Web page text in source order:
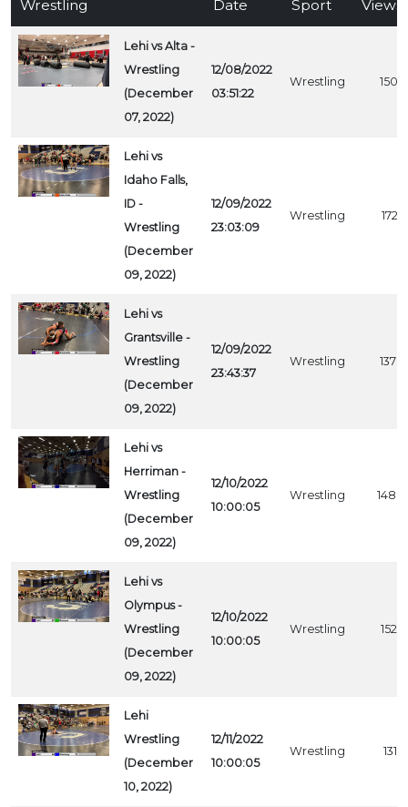
Wrestling Date Sport Views
Lehi vs Alta -
Wrestling
(December
07, 2022)
12/08/2022
03:51:22
Wrestling 1507
Lehi vs
Idaho Falls,
ID -
Wrestling
(December
09, 2022)
12/09/2022
23:03:09
Wrestling 1727
Lehi vs
Grantsville -
Wrestling
(December
09, 2022)
12/09/2022
23:43:37
Wrestling 1378
Lehi vs
Herriman -
Wrestling
(December
09, 2022)
12/10/2022
10:00:05
Wrestling 1488
Lehi vs
Olympus -
Wrestling
(December
09, 2022)
12/10/2022
10:00:05
Wrestling 1529
Lehi
Wrestling
(December
10, 2022)
12/11/2022
10:00:05
Wrestling 1319